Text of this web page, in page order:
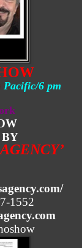
Pacific/6 pm
1552